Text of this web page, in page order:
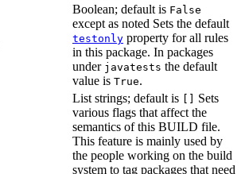
Boolean; default is False
except as noted Sets the default
testonly property for all rules
in this package. In packages
under javatests the default
value is True.
List strings; default is
Sets
various flags that affect the
semantics of this BUILD file.
This feature is mainly used by
the people working on the build
system to tag packages that need